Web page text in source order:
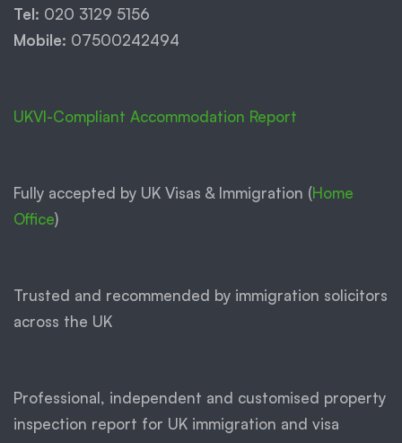
Tel: 020 3129 5156
Mobile: 07500242494
UKVI-Compliant Accommodation Report
Fully accepted by UK Visas & Immigration (Home
Office)
Trusted and recommended by immigration solicitors
across the UK
Professional, independent and customised property
inspection report for UK immigration and visa